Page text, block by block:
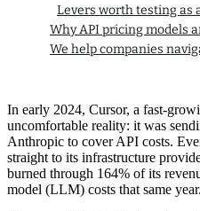
Levers worth testing as
Why API pricing models
We help companies
In early 2024, Cursor, a fast-
uncomfortable reality: it was
Anthropic to cover API costs.
straight to its infrastructure
burned through 164% of its
model (LLM) costs that same year.